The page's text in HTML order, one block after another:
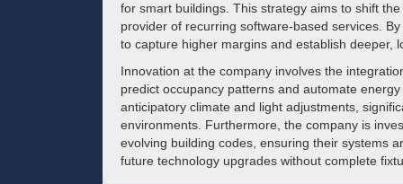
for smart buildings. This strategy aims to shift
provider of recurring software-based services.
to capture higher margins and establish deeper,
Innovation at the company involves the
predict occupancy patterns and automate
anticipatory climate and light adjustments,
environments. Furthermore, the company is
evolving building codes, ensuring their systems
future technology upgrades without complete